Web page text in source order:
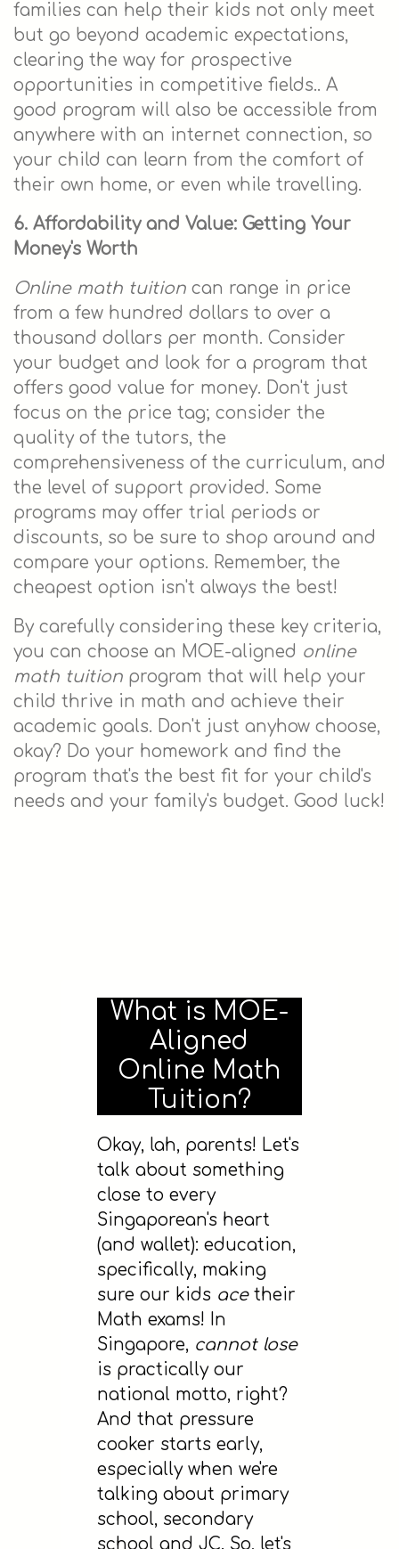
families can help their kids not only meet
but go beyond academic expectations,
clearing the way for prospective
opportunities in competitive fields.. A
good program will also be accessible from
anywhere with an internet connection, so
your child can learn from the comfort of
their own home, or even while travelling.
6. Affordability and Value: Getting Your
Money's Worth
Online math tuition can range in price
from a few hundred dollars to over a
thousand dollars per month. Consider
your budget and look for a program that
offers good value for money. Don't just
focus on the price tag; consider the
quality of the tutors, the
comprehensiveness of the curriculum, and
the level of support provided. Some
programs may offer trial periods or
discounts, so be sure to shop around and
compare your options. Remember, the
cheapest option isn't always the best!
By carefully considering these key criteria,
you can choose an MOE-aligned online
math tuition program that will help your
child thrive in math and achieve their
academic goals. Don't just anyhow choose,
okay? Do your homework and find the
program that's the best fit for your child's
needs and your family's budget. Good luck!
What is MOE-
Aligned
Online Math
Tuition?
Okay, lah, parents! Let's
talk about something
close to every
Singaporean's heart
(and wallet): education,
specifically, making
sure our kids acetheir
Math exams! In
Singapore, cannot lose
is practically our
national motto, right?
And that pressure
cooker starts early,
especially when we're
talking about primary
school, secondary
school and JC. So, let's